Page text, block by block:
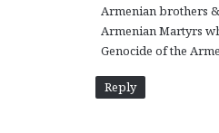
Armenian brothers
Armenian Martyrs
Genocide of the
Reply